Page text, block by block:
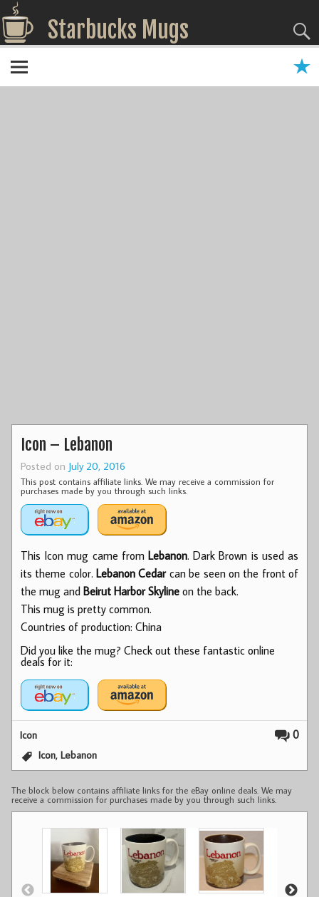
Starbucks Mugs
Icon – Lebanon
Posted on July 20, 2016
This post contains affiliate links. We may receive a commission for
purchases made by you through such links.
This Icon mug came from Lebanon. Dark Brown is used as
its theme color.Lebanon Cedarcan be seen on the front of
the mug and Beirut Harbor Skyline on the back.
This mug is pretty common.
Countries of production: China
Did you like the mug? Check out these fantastic online
deals for it:
0
Icon
Icon,Lebanon
The block below contains affiliate links for the eBay online deals. We may
receive a commission for purchases made by you through such links.